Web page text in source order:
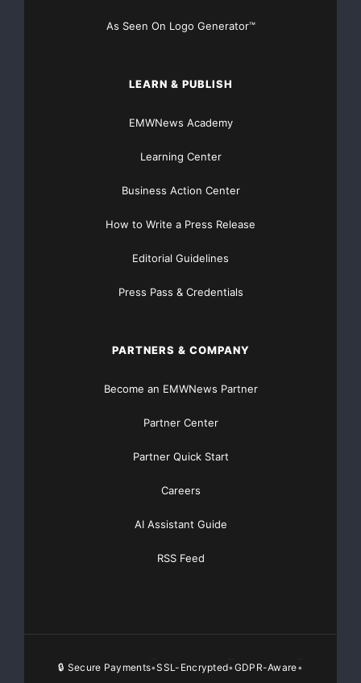
As Seen On Logo Generator™
LEARN & PUBLISH
EMWNews Academy
Learning Center
Business Action Center
How to Write a Press Release
Editorial Guidelines
Press Pass & Credentials
PARTNERS & COMPANY
Become an EMWNews Partner
Partner Center
Partner Quick Start
Careers
AI Assistant Guide
RSS Feed
🔒 Secure Payments•SSL-Encrypted•GDPR-Aware•